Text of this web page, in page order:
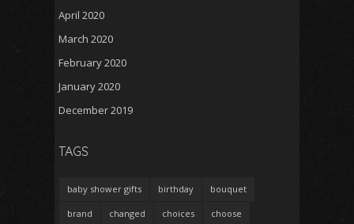
April 2020
March 2020
February 2020
January 2020
December 2019
TAGS
baby shower gifts birthday bouquet
brand changed choices choose